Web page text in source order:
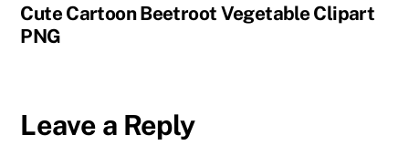
Cute Cartoon Beetroot Vegetable Clipart
PNG
Leave a Reply